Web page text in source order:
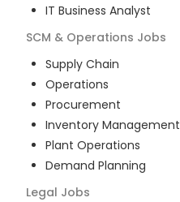
IT Business Analyst
SCM & Operations Jobs
Supply Chain
Operations
Procurement
Inventory Management
Plant Operations
Demand Planning
Legal Jobs